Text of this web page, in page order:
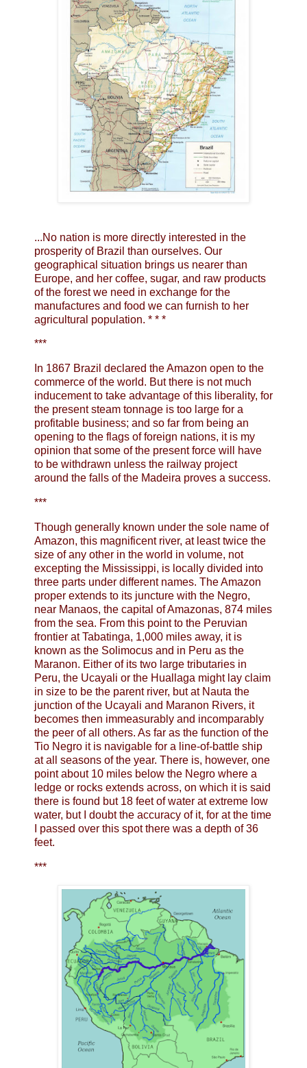
...No nation is more directly interested in the
prosperity of Brazil than ourselves. Our
geographical situation brings us nearer than
Europe, and her coffee, sugar, and raw products
of the forest we need in exchange for the
manufactures and food we can furnish to her
agricultural population. * * *
***
In 1867 Brazil declared the Amazon open to the
commerce of the world. But there is not much
inducement to take advantage of this liberality, for
the present steam tonnage is too large for a
profitable business; and so far from being an
opening to the flags of foreign nations, it is my
opinion that some of the present force will have
to be withdrawn unless the railway project
around the falls of the Madeira proves a success.
***
Though generally known under the sole name of
Amazon, this magnificent river, at least twice the
size of any other in the world in volume, not
excepting the Mississippi, is locally divided into
three parts under different names. The Amazon
proper extends to its juncture with the Negro,
near Manaos, the capital of Amazonas, 874 miles
from the sea. From this point to the Peruvian
frontier at Tabatinga, 1,000 miles away, it is
known as the Solimocus and in Peru as the
Maranon. Either of its two large tributaries in
Peru, the Ucayali or the Huallaga might lay claim
in size to be the parent river, but at Nauta the
junction of the Ucayali and Maranon Rivers, it
becomes then immeasurably and incomparably
the peer of all others. As far as the function of the
Tio Negro it is navigable for a line-of-battle ship
at all seasons of the year. There is, however, one
point about 10 miles below the Negro where a
ledge or rocks extends across, on which it is said
there is found but 18 feet of water at extreme low
water, but I doubt the accuracy of it, for at the time
I passed over this spot there was a depth of 36
feet.
***